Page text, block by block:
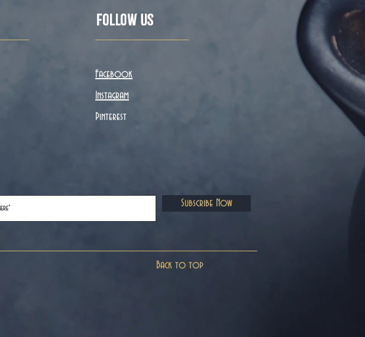
Follow Us
Facebook
Instagram
Pinterest
Subscribe Now
Back to top